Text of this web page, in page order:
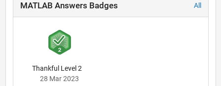
MATLAB Answers Badges All
Thankful Level 2
28 Mar 2023